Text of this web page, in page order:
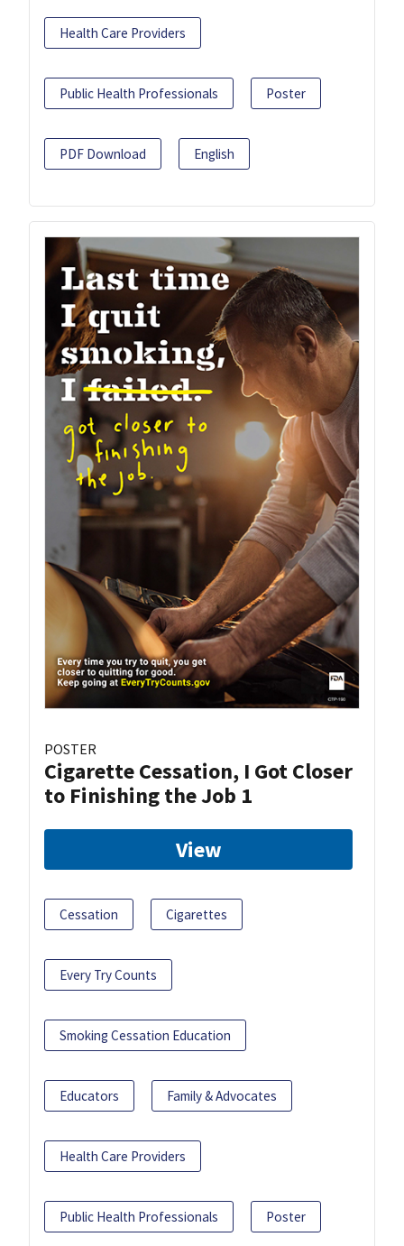
Health Care Providers
Public Health Professionals Poster
PDF Download English
POSTER
Cigarette Cessation, I Got Closer
to Finishing the Job 1
View
Cessation Cigarettes
Every Try Counts
Smoking Cessation Education
Educators Family & Advocates
Health Care Providers
Public Health Professionals Poster